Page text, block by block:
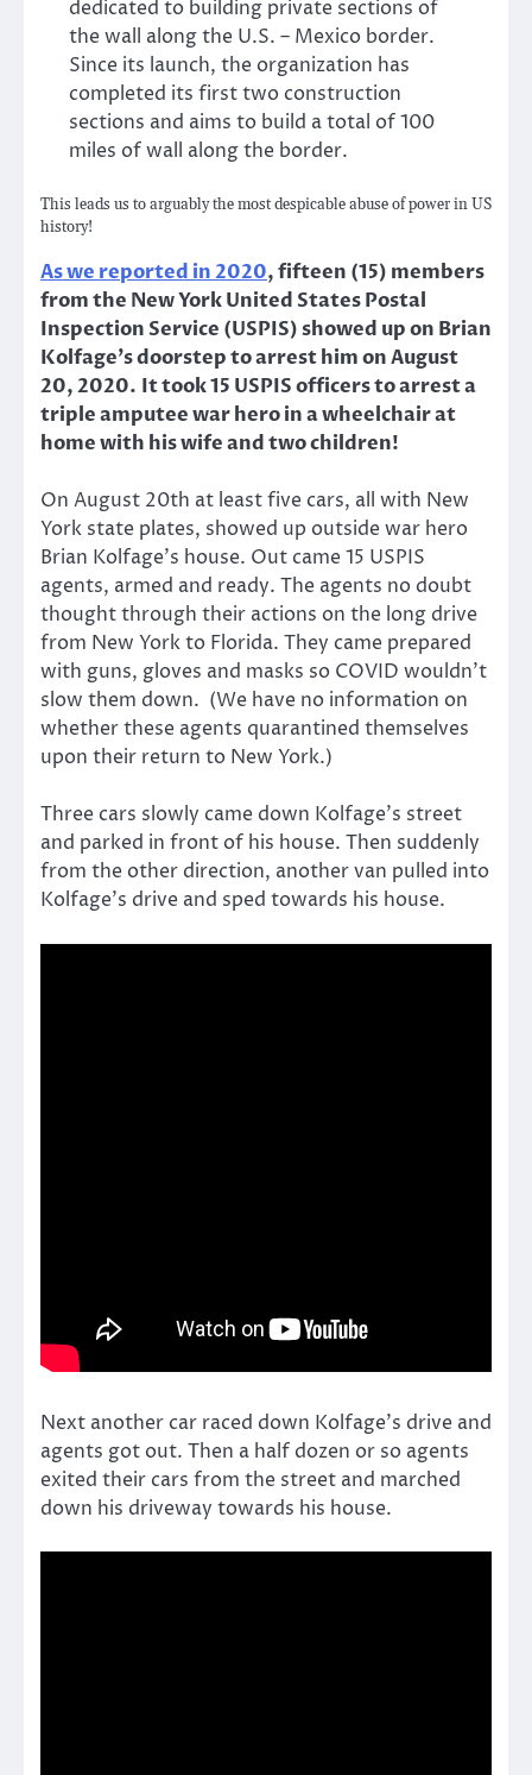
dedicated to building private sections of
the wall along the U.S. – Mexico border.
Since its launch, the organization has
completed its first two construction
sections and aims to build a total of 100
miles of wall along the border.
This leads us to arguably the most despicable abuse of power in US
history!
As we reported in 2020, fifteen (15) members
from the New York United States Postal
Inspection Service (USPIS) showed up on Brian
Kolfage’s doorstep to arrest him on August
20, 2020. It took 15 USPIS officers to arrest a
triple amputee war hero in a wheelchair at
home with his wife and two children!
On August 20th at least five cars, all with New
York state plates, showed up outside war hero
Brian Kolfage’s house. Out came 15 USPIS
agents, armed and ready. The agents no doubt
thought through their actions on the long drive
from New York to Florida. They came prepared
with guns, gloves and masks so COVID wouldn’t
slow them down. (We have no information on
whether these agents quarantined themselves
upon their return to New York.)
Three cars slowly came down Kolfage’s street
and parked in front of his house. Then suddenly
from the other direction, another van pulled into
Kolfage’s drive and sped towards his house.
Next another car raced down Kolfage’s drive and
agents got out. Then a half dozen or so agents
exited their cars from the street and marched
down his driveway towards his house.